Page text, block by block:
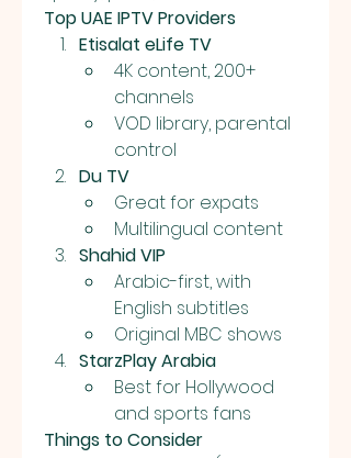
Top UAE IPTV Providers
Etisalat eLife TV
4K content, 200+
channels
VOD library, parental
control
Du TV
Great for expats
Multilingual content
Shahid VIP
Arabic-first, with
English subtitles
Original MBC shows
StarzPlay Arabia
Best for Hollywood
and sports fans
Things to Consider